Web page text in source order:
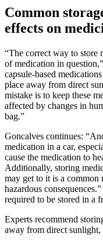
Common
effects on
“The correct way to store
of medication in
capsule-based
place away from direct
mistake is to keep these
affected by changes in
bag.”
Goncalves continues:
medication in a car,
cause the medication to
Additionally, storing
may get to it is a common
hazardous
required to be stored in a
Experts recommend
away from direct sunlight,